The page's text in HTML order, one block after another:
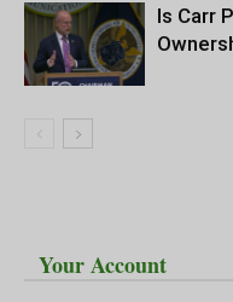
Is Carr
Your Account